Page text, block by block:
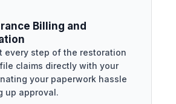
Billing and
every step of the restoration
claims directly with your
your paperwork hassle
up approval.